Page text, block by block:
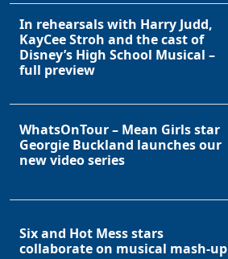
In rehearsals with Harry Judd,
KayCee Stroh and the cast of
Disney’s High School Musical –
full preview
WhatsOnTour – Mean Girls star
Georgie Buckland launches our
new video series
Six and Hot Mess stars
collaborate on musical mash-up